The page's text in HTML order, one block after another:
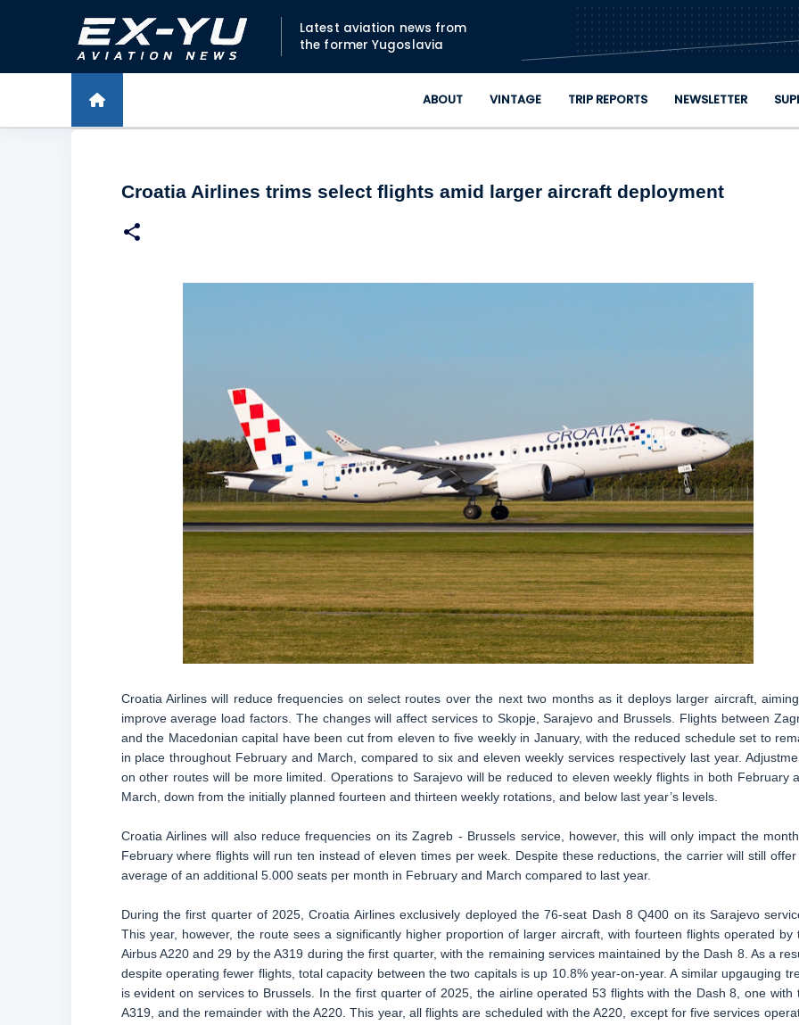
Skip to main content
Latest aviation news from
the former Yugoslavia
ABOUT VINTAGE TRIP REPORTS NEWSLETTER
Croatia Airlines trims select flights amid larger aircraft deployment
Croatia Airlines will reduce frequencies on select routes over the next two months as it deploys larger aircraft,
improve average load factors. The changes will affect services to Skopje, Sarajevo and Brussels. Flights between
and the Macedonian capital have been cut from eleven to five weekly in January, with the reduced schedule set to
in place throughout February and March, compared to six and eleven weekly services respectively last year.
on other routes will be more limited. Operations to Sarajevo will be reduced to eleven weekly flights in both February
March, down from the initially planned fourteen and thirteen weekly rotations, and below last year’s levels.
Croatia Airlines will also reduce frequencies on its Zagreb - Brussels service, however, this will only impact the
February where flights will run ten instead of eleven times per week. Despite these reductions, the carrier will still
average of an additional 5.000 seats per month in February and March compared to last year.
During the first quarter of 2025, Croatia Airlines exclusively deployed the 76-seat Dash 8 Q400 on its Sarajevo
This year, however, the route sees a significantly higher proportion of larger aircraft, with fourteen flights operated by
Airbus A220 and 29 by the A319 during the first quarter, with the remaining services maintained by the Dash 8. As a
despite operating fewer flights, total capacity between the two capitals is up 10.8% year-on-year. A similar upgauging
is evident on services to Brussels. In the first quarter of 2025, the airline operated 53 flights with the Dash 8, one with
A319, and the remainder with the A220. This year, all flights are scheduled with the A220, except for five services